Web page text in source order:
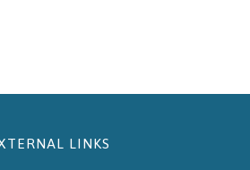
LINKS